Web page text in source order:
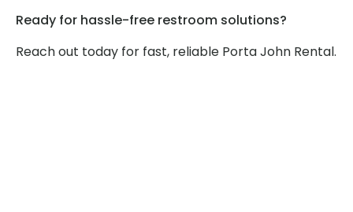
Ready for hassle-free restroom solutions?
Reach out today for fast, reliable Porta John Rental.